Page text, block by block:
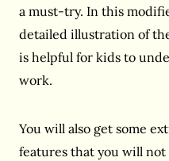
a must-try. In this
detailed illustration of
is helpful for kids to
work.
You will also get some
features that you will